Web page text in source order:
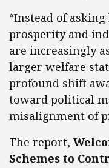
“Instead of
prosperity and
are increasingly
larger welfare
profound shift
toward political
misalignment of
The report,
Schemes to